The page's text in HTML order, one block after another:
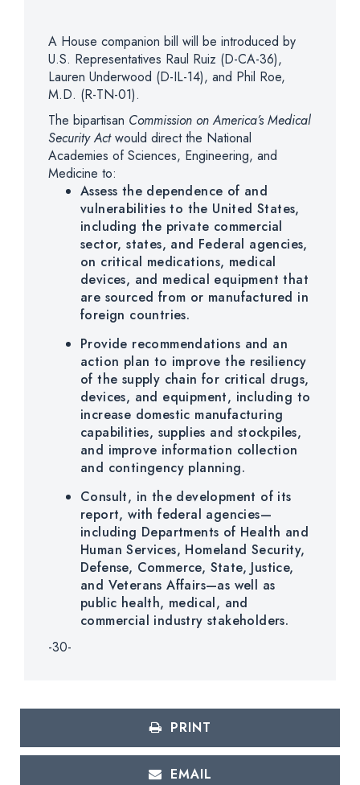
A House companion bill will be introduced by
U.S. Representatives Raul Ruiz (D-CA-36),
Lauren Underwood (D-IL-14), and Phil Roe,
M.D. (R-TN-01).
The bipartisan Commission on America’s Medical
Security Actwould direct the National
Academies of Sciences, Engineering, and
Medicine to:
Assess the dependence of and
vulnerabilities to the United States,
including the private commercial
sector, states, and Federal agencies,
on critical medications, medical
devices, and medical equipment that
are sourced from or manufactured in
foreign countries.
Provide recommendations and an
action plan to improve the resiliency
of the supply chain for critical drugs,
devices, and equipment, including to
increase domestic manufacturing
capabilities, supplies and stockpiles,
and improve information collection
and contingency planning.
Consult, in the development of its
report, with federal agencies—
including Departments of Health and
Human Services, Homeland Security,
Defense, Commerce, State, Justice,
and Veterans Affairs—as well as
public health, medical, and
commercial industry stakeholders.
-30-
PRINT
EMAIL